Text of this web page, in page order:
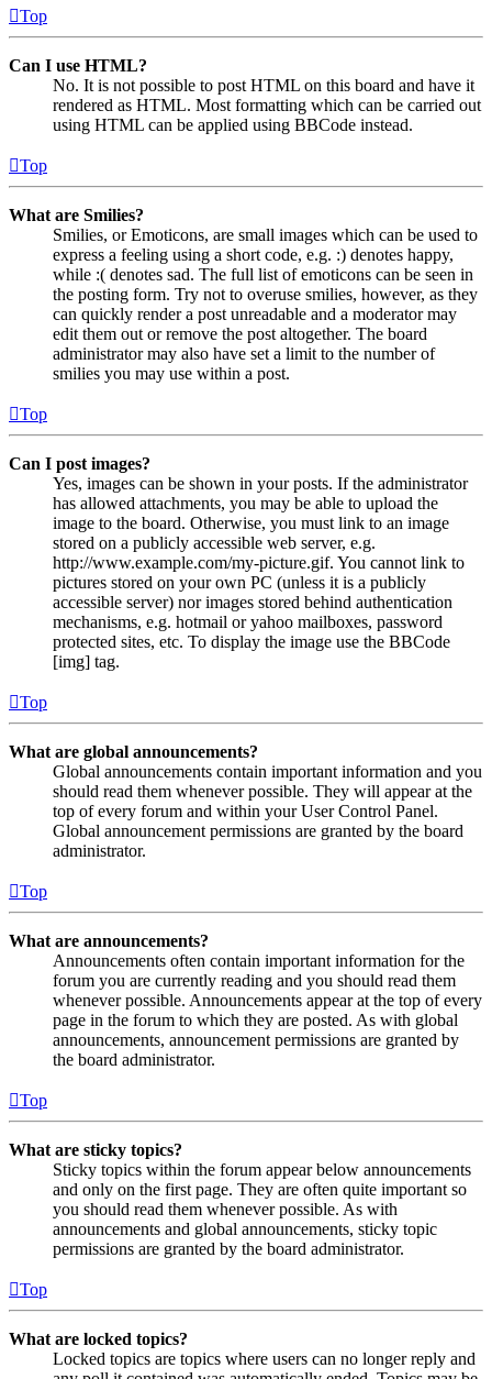
Top
Can I use HTML?
No. It is not possible to post HTML on this board and have it
rendered as HTML. Most formatting which can be carried out
using HTML can be applied using BBCode instead.
Top
What are Smilies?
Smilies, or Emoticons, are small images which can be used to
express a feeling using a short code, e.g. :) denotes happy,
while :( denotes sad. The full list of emoticons can be seen in
the posting form. Try not to overuse smilies, however, as they
can quickly render a post unreadable and a moderator may
edit them out or remove the post altogether. The board
administrator may also have set a limit to the number of
smilies you may use within a post.
Top
Can I post images?
Yes, images can be shown in your posts. If the administrator
has allowed attachments, you may be able to upload the
image to the board. Otherwise, you must link to an image
stored on a publicly accessible web server, e.g.
http://www.example.com/my-picture.gif. You cannot link to
pictures stored on your own PC (unless it is a publicly
accessible server) nor images stored behind authentication
mechanisms, e.g. hotmail or yahoo mailboxes, password
protected sites, etc. To display the image use the BBCode
[img] tag.
Top
What are global announcements?
Global announcements contain important information and you
should read them whenever possible. They will appear at the
top of every forum and within your User Control Panel.
Global announcement permissions are granted by the board
administrator.
Top
What are announcements?
Announcements often contain important information for the
forum you are currently reading and you should read them
whenever possible. Announcements appear at the top of every
page in the forum to which they are posted. As with global
announcements, announcement permissions are granted by
the board administrator.
Top
What are sticky topics?
Sticky topics within the forum appear below announcements
and only on the first page. They are often quite important so
you should read them whenever possible. As with
announcements and global announcements, sticky topic
permissions are granted by the board administrator.
Top
What are locked topics?
Locked topics are topics where users can no longer reply and